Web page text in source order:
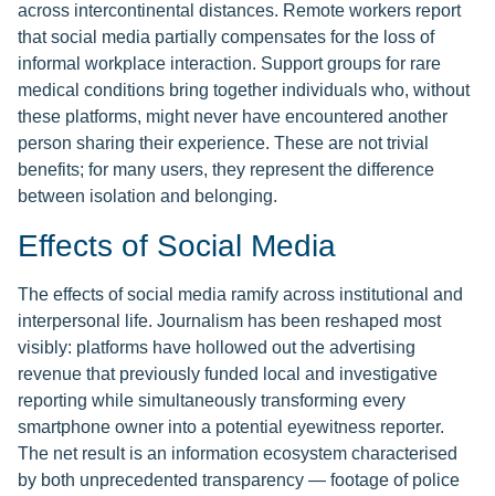
across intercontinental distances. Remote workers report
that social media partially compensates for the loss of
informal workplace interaction. Support groups for rare
medical conditions bring together individuals who, without
these platforms, might never have encountered another
person sharing their experience. These are not trivial
benefits; for many users, they represent the difference
between isolation and belonging.
Effects of Social Media
The effects of social media ramify across institutional and
interpersonal life. Journalism has been reshaped most
visibly: platforms have hollowed out the advertising
revenue that previously funded local and investigative
reporting while simultaneously transforming every
smartphone owner into a potential eyewitness reporter.
The net result is an information ecosystem characterised
by both unprecedented transparency — footage of police